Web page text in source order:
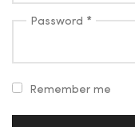
Password *
Remember me